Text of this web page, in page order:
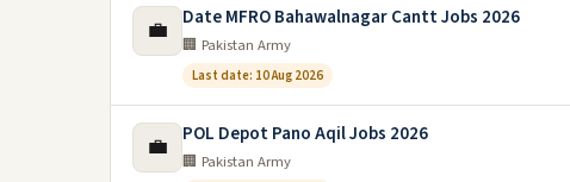
💼 Date MFRO Bahawalnagar Cantt Jobs 2026
🏢 Pakistan Army
Last date: 10 Aug 2026
💼 POL Depot Pano Aqil Jobs 2026
🏢 Pakistan Army